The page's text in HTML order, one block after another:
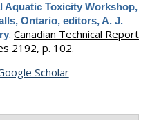
Aquatic Toxicity Workshop,
Ontario, editors, A. J.
. Canadian Technical Report
2192, p. 102.
Scholar